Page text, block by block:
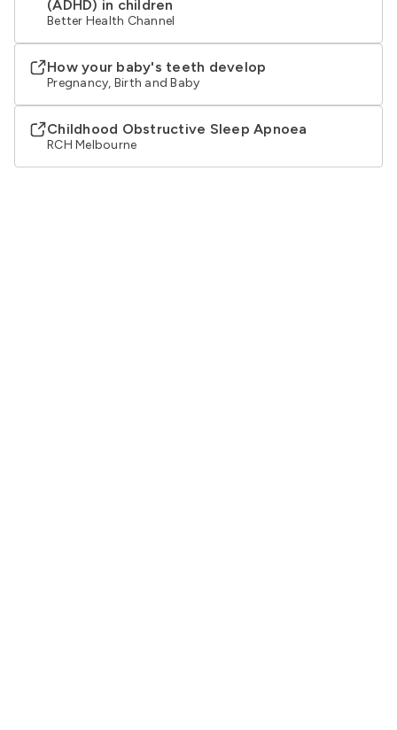
(ADHD) in children
Better Health Channel
How your baby's teeth develop
Pregnancy, Birth and Baby
Childhood Obstructive Sleep Apnoea
RCH Melbourne